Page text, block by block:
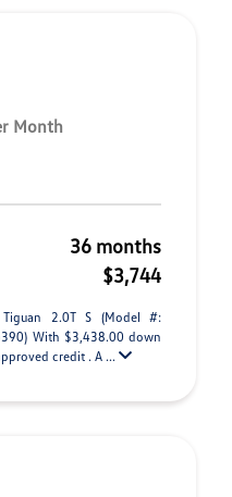
Month
36 months
$3,744
2.0T S (Model #:
With $3,438.00 down
credit . A ...